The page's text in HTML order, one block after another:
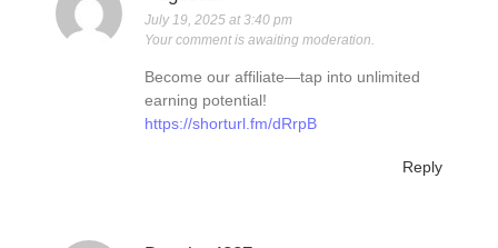
July 19, 2025 at 3:40 pm
Your comment is awaiting moderation.
Become our affiliate—tap into unlimited
earning potential!
https://shorturl.fm/dRrpB
Reply